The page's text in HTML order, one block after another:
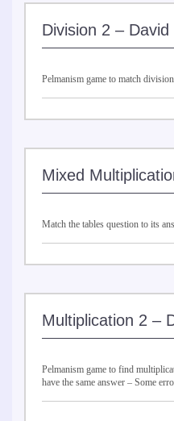
Division 2 – David
Pelmanism game to match
Mixed
Match the tables question to its
Multiplication 2 –
Pelmanism game to find
have the same answer – Some